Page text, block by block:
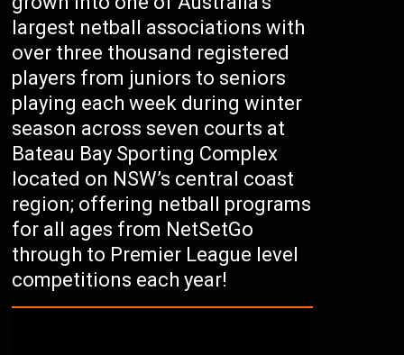
largest netball associations with
over three thousand registered
players from juniors to seniors
playing each week during winter
season across seven courts at
Bateau Bay Sporting Complex
located on NSW’s central coast
region; offering netball programs
for all ages from NetSetGo
through to Premier League level
competitions each year!